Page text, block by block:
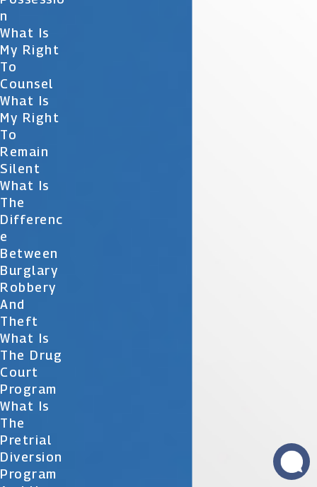
N
What Is
My Right
To
Counsel
What Is
My Right
To
Remain
Silent
What Is
The
Differenc
E
Between
Burglary
Robbery
And
Theft
What Is
The Drug
Court
Program
What Is
The
Pretrial
Diversion
Program